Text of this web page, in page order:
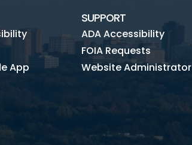
App
SUPPORT
ADA Accessibility
FOIA Requests
Website Administrator